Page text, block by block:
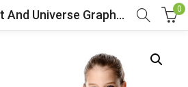
Lovely Cat And Universe Graphic Hoodie For Kids 0